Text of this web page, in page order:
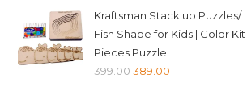
was:
₹349.00.
is:
₹339.00.
Kraftsman Stack up Puzzles/
Fish Shape for Kids | Color
Pieces Puzzle
399.00Original
389.00